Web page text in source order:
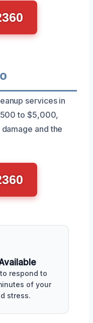
services in
to $5,000,
and the
respond to
of your
stress.